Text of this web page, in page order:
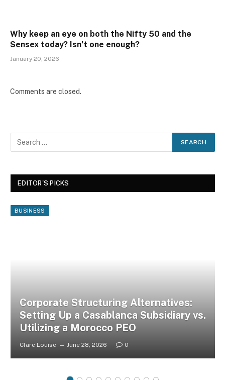
Why keep an eye on both the Nifty 50 and the
Sensex today? Isn’t one enough?
January 20, 2026
Comments are closed.
EDITOR'S PICKS
BUSINESS
Corporate Structuring Alternatives:
Setting Up a Casablanca Subsidiary vs.
Utilizing a Morocco PEO
Clare Louise June 28, 2026 0